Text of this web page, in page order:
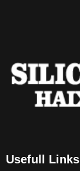
Usefull Links